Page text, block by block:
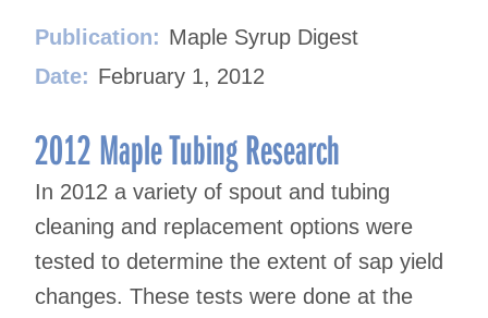
Publication: Maple Syrup Digest
Date: February 1, 2012
2012 Maple Tubing Research
In 2012 a variety of spout and tubing
cleaning and replacement options were
tested to determine the extent of sap yield
changes. These tests were done at the